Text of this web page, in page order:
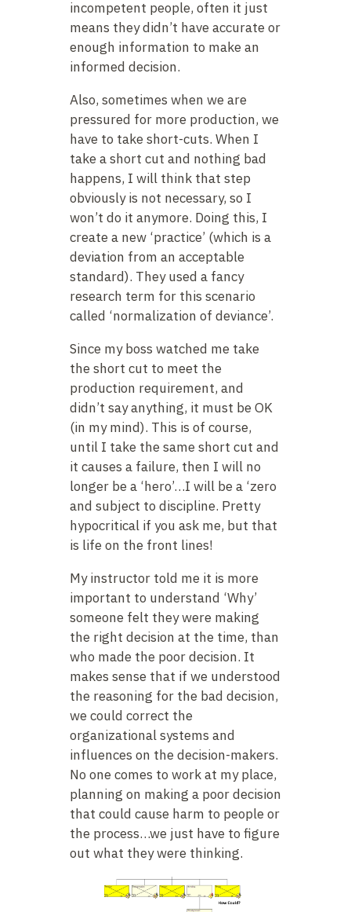
incompetent people, often it just
means they didn’t have accurate or
enough information to make an
informed decision.
Also, sometimes when we are
pressured for more production, we
have to take short-cuts. When I
take a short cut and nothing bad
happens, I will think that step
obviously is not necessary, so I
won’t do it anymore. Doing this, I
create a new ‘practice’ (which is a
deviation from an acceptable
standard). They used a fancy
research term for this scenario
called ‘normalization of deviance’.
Since my boss watched me take
the short cut to meet the
production requirement, and
didn’t say anything, it must be OK
(in my mind). This is of course,
until I take the same short cut and
it causes a failure, then I will no
longer be a ‘hero’…I will be a ‘zero
and subject to discipline. Pretty
hypocritical if you ask me, but that
is life on the front lines!
My instructor told me it is more
important to understand ‘Why’
someone felt they were making
the right decision at the time, than
who made the poor decision. It
makes sense that if we understood
the reasoning for the bad decision,
we could correct the
organizational systems and
influences on the decision-makers.
No one comes to work at my place,
planning on making a poor decision
that could cause harm to people or
the process…we just have to figure
out what they were thinking.